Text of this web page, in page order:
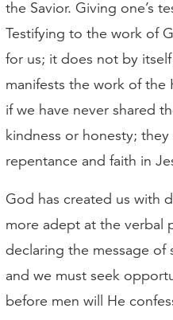
the Savior. Giving one’s
Testifying to the work of
for us; it does not by
manifests the work of
if we have never shared
kindness or honesty;
repentance and faith in
God has created us with
more adept at the verbal
declaring the message of
and we must seek
before men will He